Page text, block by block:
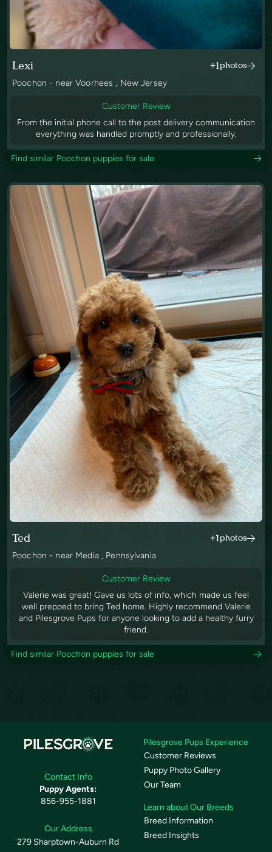
Lexi +1photos
Poochon - near Voorhees , New Jersey
Customer Review
From the initial phone call to the post delivery communication
everything was handled promptly and professionally.
Find similar Poochon puppies for sale
Ted +1photos
Poochon - near Media , Pennsylvania
Customer Review
Valerie was great! Gave us lots of info, which made us feel
well prepped to bring Ted home. Highly recommend Valerie
and Pilesgrove Pups for anyone looking to add a healthy furry
friend.
Find similar Poochon puppies for sale
Contact Info
Puppy Agents:
856-955-1881
Our Address
279 Sharptown-Auburn Rd
Pilesgrove Pups Experience
Customer Reviews
Puppy Photo Gallery
Our Team
Learn about Our Breeds
Breed Information
Breed Insights